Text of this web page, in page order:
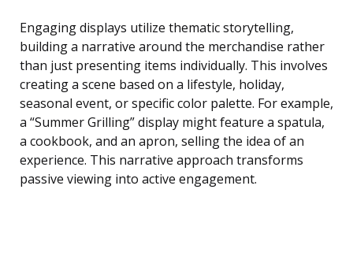
Engaging displays utilize thematic storytelling,
building a narrative around the merchandise rather
than just presenting items individually. This involves
creating a scene based on a lifestyle, holiday,
seasonal event, or specific color palette. For example,
a “Summer Grilling” display might feature a spatula,
a cookbook, and an apron, selling the idea of an
experience. This narrative approach transforms
passive viewing into active engagement.